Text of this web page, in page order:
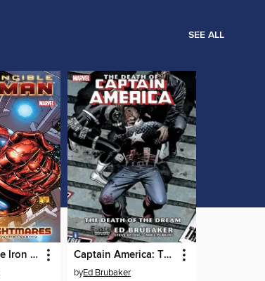
SEE ALL
The Invincible Iron Man (2009), Volume 1 Captain America: The Death of Captain America (2008), Volume 1
byEd Brubaker